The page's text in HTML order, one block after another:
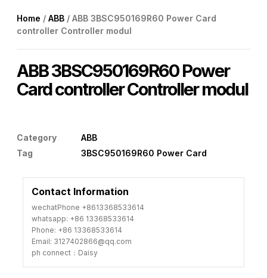
Home / ABB / ABB 3BSC950169R60 Power Card
controller Controller modul
ABB 3BSC950169R60 Power
Card controller Controller modul
Category
ABB
Tag
3BSC950169R60 Power Card
Contact Information
wechatPhone +8613368533614
whatsapp: +86 13368533614
Phone: +86 13368533614
Email: 3127402866@qq.com
ph connect：Daisy